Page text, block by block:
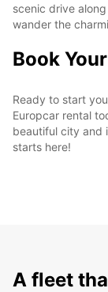
scenic drive
wander the
Book
Ready to start
Europcar rental
beautiful city and
starts here!
A fleet